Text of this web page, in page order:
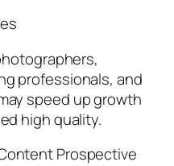
professionals, and
speed up growth
high quality.
Prospective